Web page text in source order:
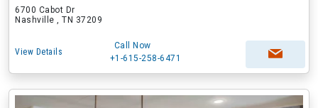
6700 Cabot Dr
Nashville , TN 37209
View Details
Call Now
+1-615-258-6471